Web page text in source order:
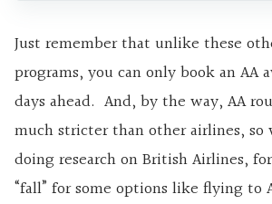
Just remember that unlike these
programs, you can only book an AA
days ahead. And, by the way, AA
much stricter than other airlines, so
doing research on British Airlines,
“fall” for some options like flying to